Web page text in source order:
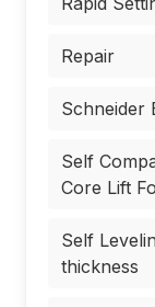
Repair
Schneider
Self
Core Lift
Self
thickness